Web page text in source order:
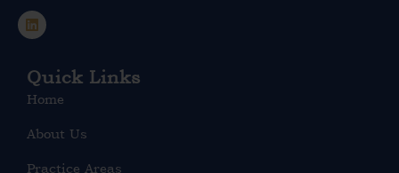
L
i
e
d
i
Quick Links
Home
About Us
Practice Areas